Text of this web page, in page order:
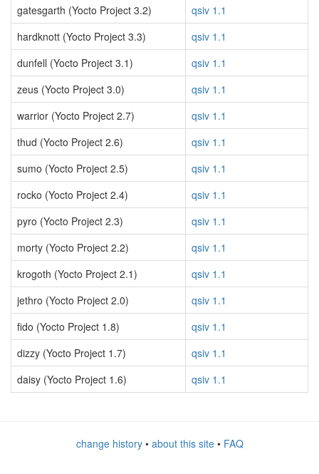
gatesgarth (Yocto Project 3.2)
qsiv 1.1
hardknott (Yocto Project 3.3)
qsiv 1.1
dunfell (Yocto Project 3.1)
qsiv 1.1
zeus (Yocto Project 3.0)
qsiv 1.1
warrior (Yocto Project 2.7)
qsiv 1.1
thud (Yocto Project 2.6)
qsiv 1.1
sumo (Yocto Project 2.5)
qsiv 1.1
rocko (Yocto Project 2.4)
qsiv 1.1
pyro (Yocto Project 2.3)
qsiv 1.1
morty (Yocto Project 2.2)
qsiv 1.1
krogoth (Yocto Project 2.1)
qsiv 1.1
jethro (Yocto Project 2.0)
qsiv 1.1
fido (Yocto Project 1.8)
qsiv 1.1
dizzy (Yocto Project 1.7)
qsiv 1.1
daisy (Yocto Project 1.6)
qsiv 1.1
change history• about this site• FAQ